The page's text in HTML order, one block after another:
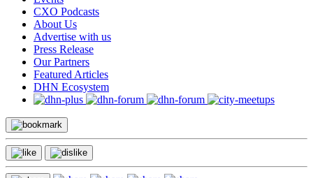
CXO Podcasts
About Us
Advertise with us
Press Release
Our Partners
Featured Articles
DHN Ecosystem